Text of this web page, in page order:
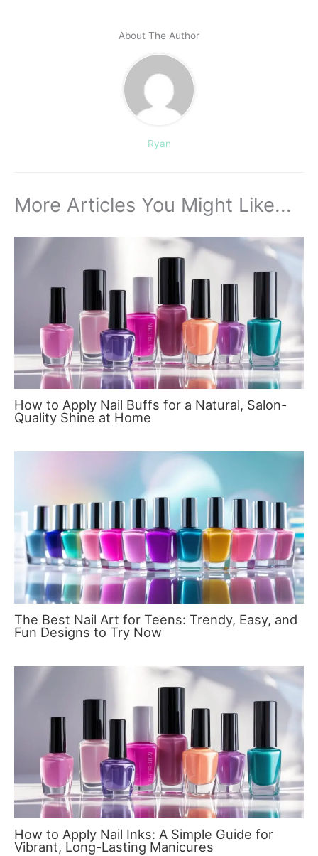
About The Author
Ryan
More Articles You Might Like...
How to Apply Nail Buffs for a Natural, Salon-
Quality Shine at Home
The Best Nail Art for Teens: Trendy, Easy, and
Fun Designs to Try Now
How to Apply Nail Inks: A Simple Guide for
Vibrant, Long-Lasting Manicures